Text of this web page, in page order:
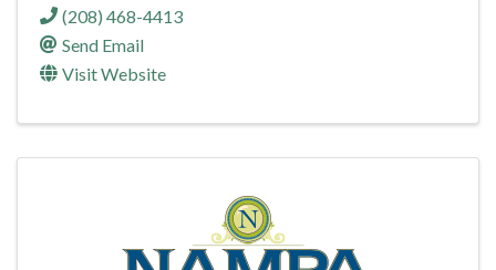
(208) 468-4413
Send Email
Visit Website